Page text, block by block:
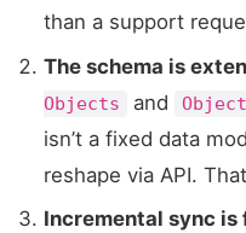
than a support
The schema is
Objects
and
isn’t a fixed data
reshape via API.
Incremental sync